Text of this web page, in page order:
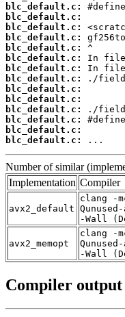
blc_default.c:
blc_default.c:
blc_default.c:
blc_default.c:
blc_default.c:
blc_default.c:
blc_default.c:
blc_default.c:
blc_default.c:
blc_default.c:
blc_default.c:
blc_default.c:
blc_default.c:
blc_default.c:
...
Number of similar
Implementation Compiler
avx2_default
clang -
-Wall
avx2_memopt
clang -
-Wall
Compiler output